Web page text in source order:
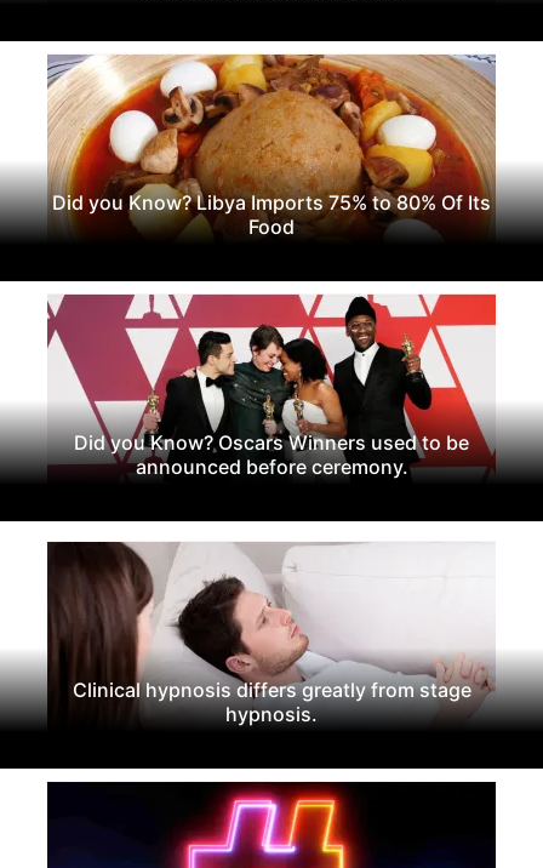
Did you Know? Libya Imports 75% to 80% Of Its
Food
Did you Know? Oscars Winners used to be
announced before ceremony.
Clinical hypnosis differs greatly from stage
hypnosis.